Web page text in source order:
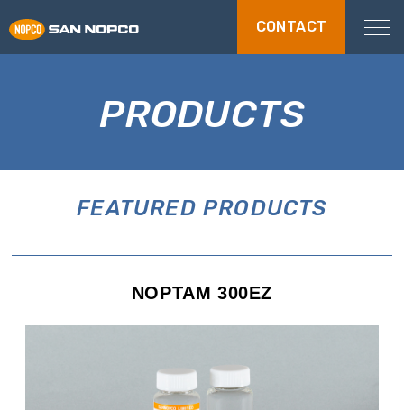
CONTACT
PRODUCTS
FEATURED PRODUCTS
NOPTAM 300EZ